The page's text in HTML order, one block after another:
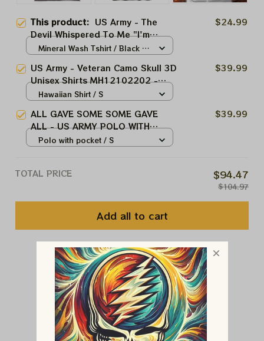
This product: US Army - The
Devil Whispered To Me "I'm
Coming For You" I Whisper Back
US Army Tshirt
$24.99
Mineral Wash Tshirt / Black /
US Army - Veteran Camo Skull 3D
Unisex Shirts MH12102202 -
VET
$39.99
Hawaiian Shirt / S
ALL GAVE SOME SOME GAVE
ALL - US ARMY POLO WITH
POCKET
$39.99
Polo with pocket / S
TOTAL PRICE $94.47
$104.97
Add all to cart
You May Also Like
Customer Reviews